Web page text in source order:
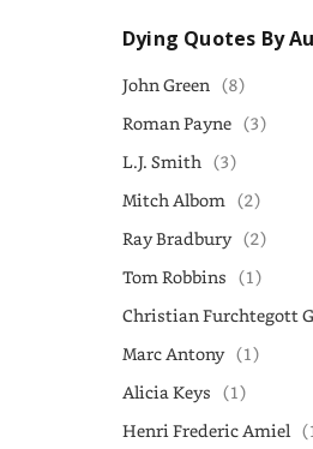
Dying Quotes By
John Green (8)
Roman Payne (3)
L.J. Smith (3)
Mitch Albom (2)
Ray Bradbury (2)
Tom Robbins (1)
Christian Furchtegott
Marc Antony (1)
Alicia Keys (1)
Henri Frederic Amiel